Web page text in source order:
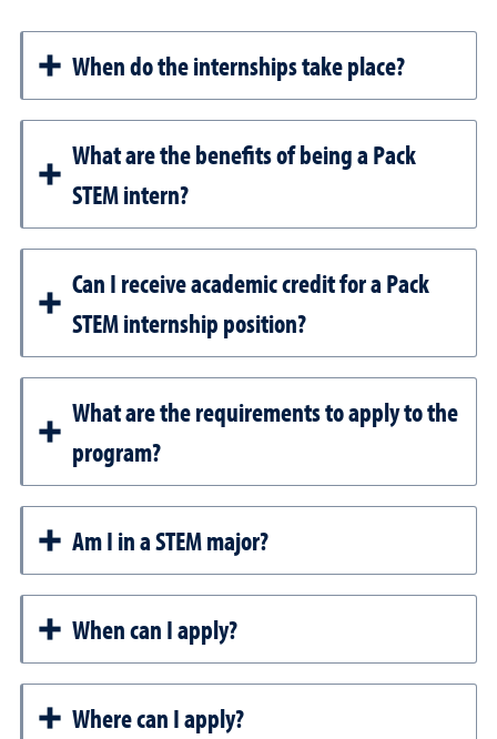
When do the internships take place?
What are the benefits of being a Pack
STEM intern?
Can I receive academic credit for a Pack
STEM internship position?
What are the requirements to apply to the
program?
Am I in a STEM major?
When can I apply?
Where can I apply?